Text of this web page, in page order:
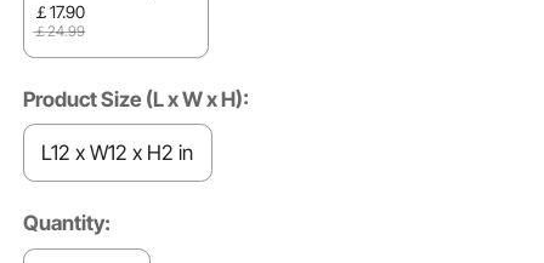
￡17.90
￡24.99
Product Size (L x W x H):
L12 x W12 x H2 in
Quantity: